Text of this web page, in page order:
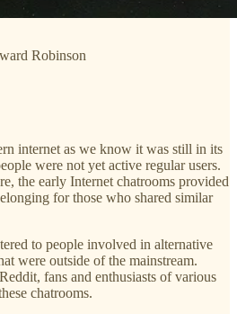
Robinson
internet as we know it was still in its
were not yet active regular users.
the early Internet chatrooms provided
for those who shared similar
to people involved in alternative
were outside of the mainstream.
fans and enthusiasts of various
chatrooms.